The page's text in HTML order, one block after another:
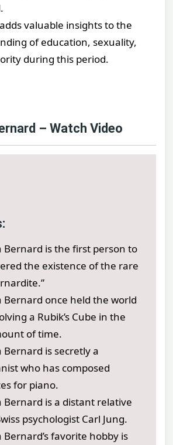
valuable insights to the
of education, sexuality,
during this period.
– Watch Video
Bernard is the first person to
the existence of the rare
Bernard once held the world
a Rubik’s Cube in the
of time.
is secretly a
who has composed
for piano.
Bernard is a distant relative
psychologist Carl Jung.
favorite hobby is